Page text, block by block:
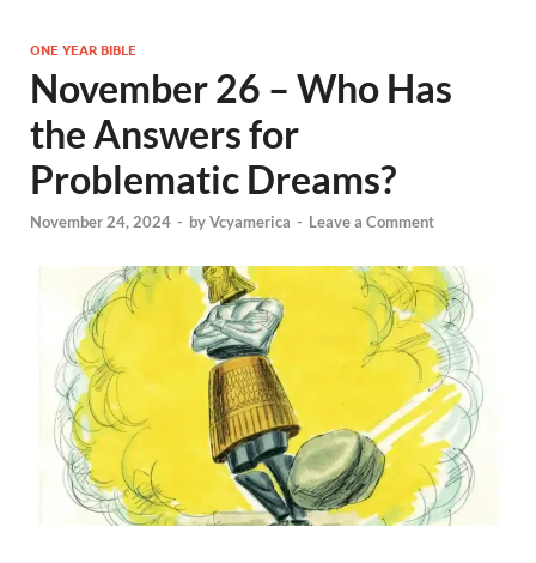
ONE YEAR BIBLE
November 26 – Who Has
the Answers for
Problematic Dreams?
November 24, 2024 - byVcyamerica - Leave a Comment